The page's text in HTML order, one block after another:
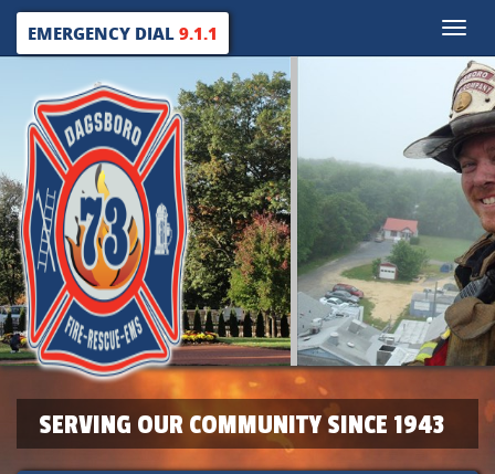
Toggle
EMERGENCY DIAL9.1.1
SERVING OUR COMMUNITY SINCE 1943